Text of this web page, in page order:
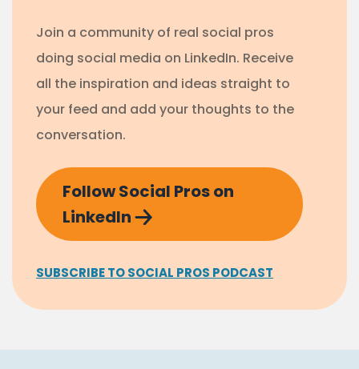
Join a community of real social pros
doing social media on LinkedIn. Receive
all the inspiration and ideas straight to
your feed and add your thoughts to the
conversation.
Follow Social Pros on
LinkedIn
SUBSCRIBE TO SOCIAL PROS PODCAST